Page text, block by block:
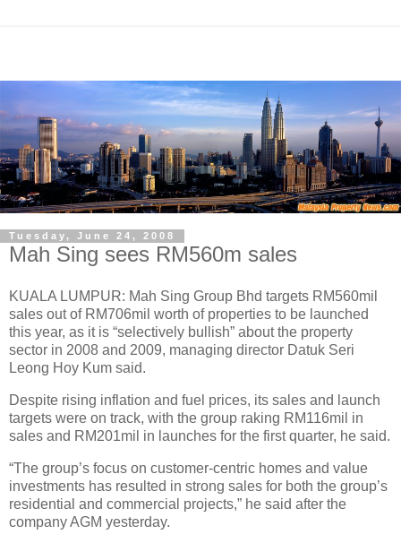
Tuesday, June 24, 2008
Mah Sing sees RM560m sales
KUALA LUMPUR: Mah Sing Group Bhd targets RM560mil
sales out of RM706mil worth of properties to be launched
this year, as it is “selectively bullish” about the property
sector in 2008 and 2009, managing director Datuk Seri
Leong Hoy Kum said.
Despite rising inflation and fuel prices, its sales and launch
targets were on track, with the group raking RM116mil in
sales and RM201mil in launches for the first quarter, he said.
“The group’s focus on customer-centric homes and value
investments has resulted in strong sales for both the group’s
residential and commercial projects,” he said after the
company AGM yesterday.